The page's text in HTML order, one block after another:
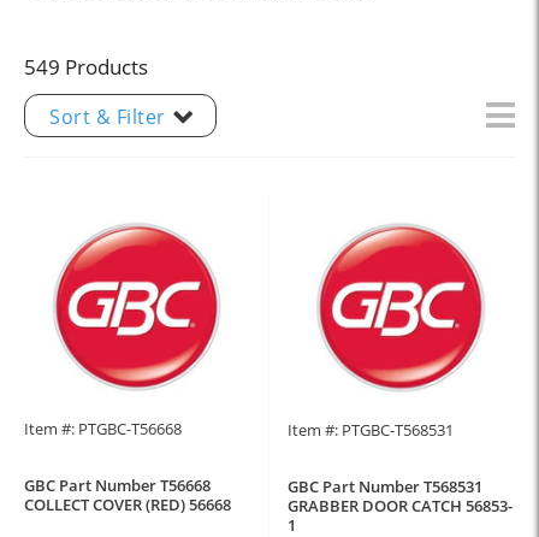
549 Products
Sort & Filter
Item #: PTGBC-T56668
GBC Part Number T56668
COLLECT COVER (RED) 56668
Item #: PTGBC-T568531
GBC Part Number T568531
GRABBER DOOR CATCH 56853-
1